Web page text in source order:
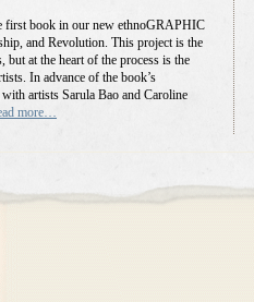
first book in our new ethnoGRAPHIC
and Revolution. This project is the
at the heart of the process is the
In advance of the book’s
artists Sarula Bao and Caroline
more…